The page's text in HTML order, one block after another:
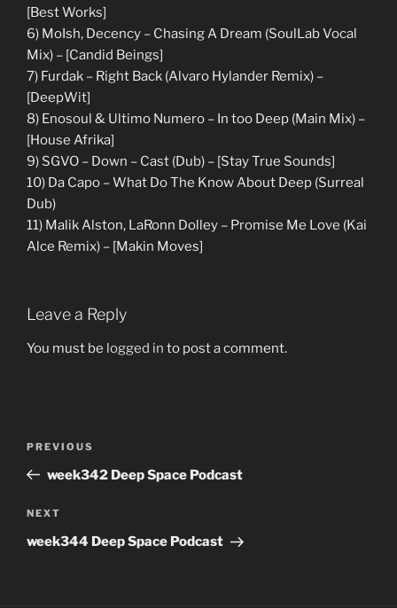
[Best Works]
6) MoIsh, Decency – Chasing A Dream (SoulLab Vocal
Mix) – [Candid Beings]
7) Furdak – Right Back (Alvaro Hylander Remix) –
[DeepWit]
8) Enosoul & Ultimo Numero – In too Deep (Main Mix) –
[House Afrika]
9) SGVO – Down – Cast (Dub) – [Stay True Sounds]
10) Da Capo – What Do The Know About Deep (Surreal
Dub)
11) Malik Alston, LaRonn Dolley – Promise Me Love (Kai
Alce Remix) – [Makin Moves]
Leave a Reply
You must be logged in to post a comment.
Previous
Post
PREVIOUS
week342 Deep Space Podcast
Next
Post
NEXT
week344 Deep Space Podcast